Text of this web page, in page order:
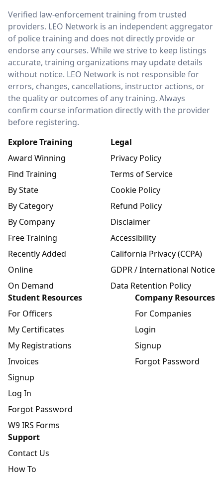
LEO Network
Verified law-enforcement training from trusted
providers. LEO Network is an independent aggregator
of police training and does not directly provide or
endorse any courses. While we strive to keep listings
accurate, training organizations may update details
without notice. LEO Network is not responsible for
errors, changes, cancellations, instructor actions, or
the quality or outcomes of any training. Always
confirm course information directly with the provider
before registering.
Explore Training
Award Winning
Find Training
By State
By Category
By Company
Free Training
Recently Added
Online
On Demand
Legal
Privacy Policy
Terms of Service
Cookie Policy
Refund Policy
Disclaimer
Accessibility
California Privacy (CCPA)
GDPR / International Notice
Data Retention Policy
Student Resources
For Officers
My Certificates
My Registrations
Invoices
Signup
Log In
Forgot Password
W9 IRS Forms
Company Resources
For Companies
Login
Signup
Forgot Password
Support
Contact Us
How To